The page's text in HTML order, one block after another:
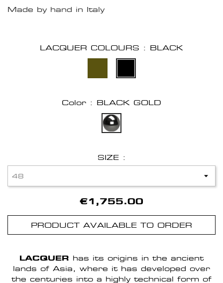
Made by hand in Italy
LACQUER COLOURS : BLACK
Color : BLACK GOLD
SIZE :
€1,755.00
PRODUCT AVAILABLE TO ORDER
LACQUER has its origins in the ancient
lands of Asia, where it has developed over
the centuries into a highly technical form of